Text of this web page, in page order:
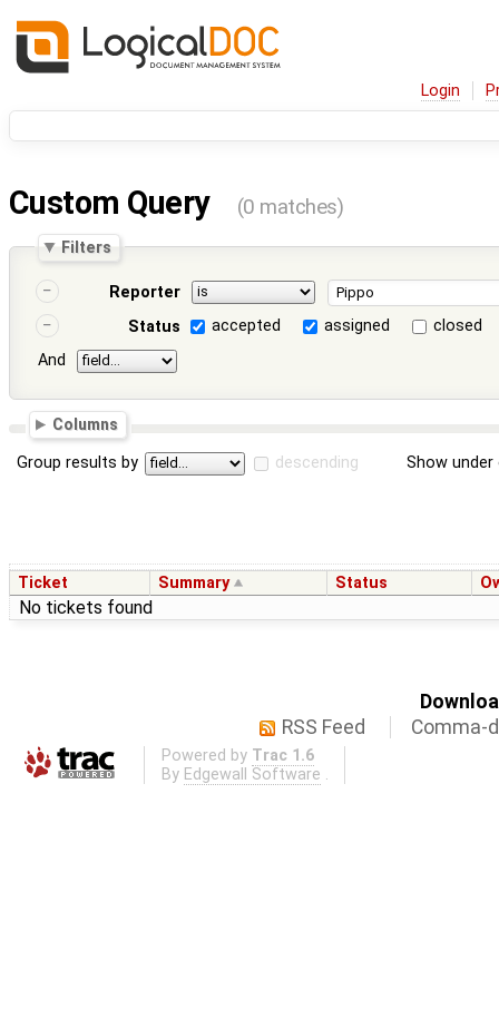
Login
Custom Query (0 matches)
Filters
Reporter
Status
accepted assigned
closed
And
Columns
Group results by descending Show
Ticket Summary Status
No tickets found
RSS Feed
Comma-
Powered by Trac 1.6
By Edgewall Software .